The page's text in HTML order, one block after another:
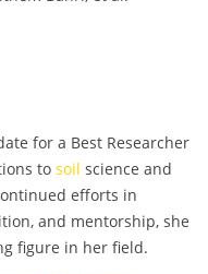
for a Best Researcher
to soil science and
efforts in
and mentorship, she
figure in her field.